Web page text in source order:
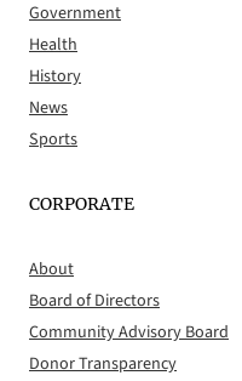
Government
Health
History
News
Sports
CORPORATE
About
Board of Directors
Community Advisory Board
Donor Transparency